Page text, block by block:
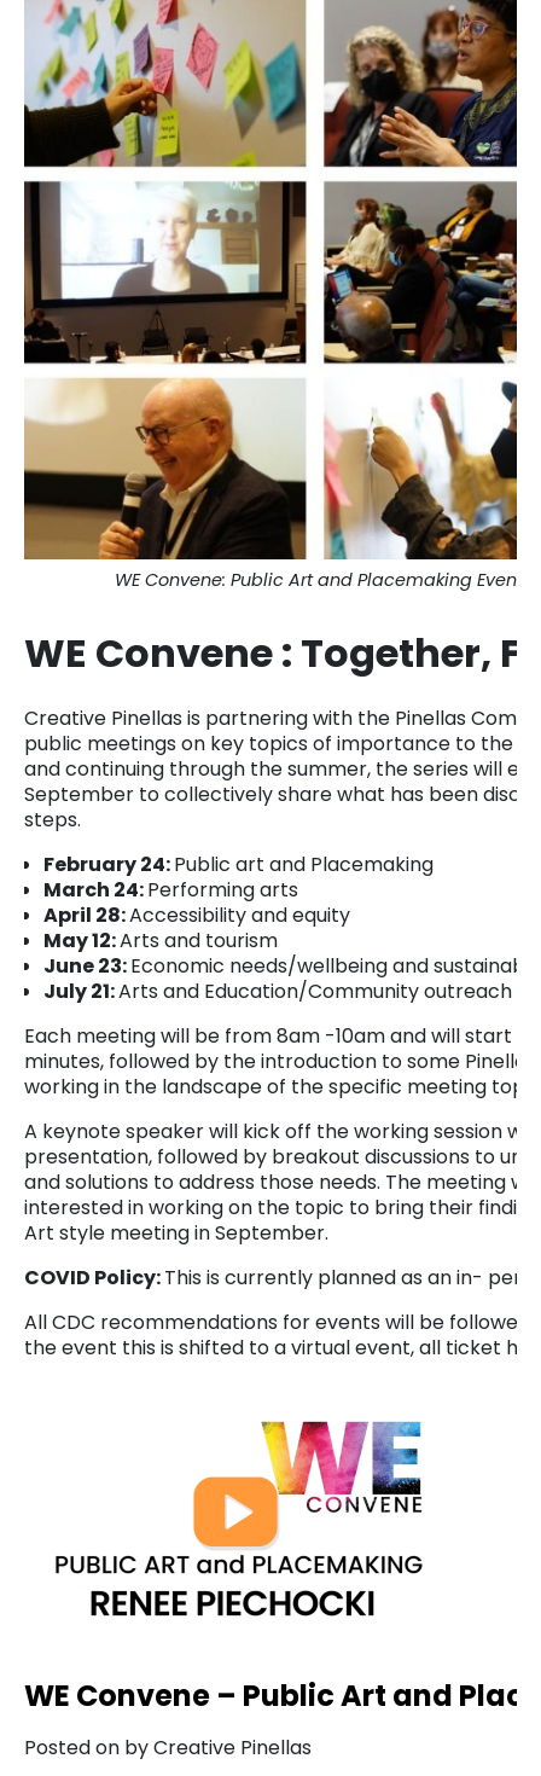
WE Convene: Public Art and Placemaking Event
WE Convene : Together,
Creative Pinellas is partnering with the Pinellas
public meetings on key topics of importance to the
and continuing through the summer, the series will
September to collectively share what has been
steps.
February 24:Public art and Placemaking
March 24:Performing arts
April 28:Accessibility and equity
May 12:Arts and tourism
June 23:Economic needs/wellbeing and
July 21:Arts and Education/Community outreach
Each meeting will be from 8am -10am and will start
minutes, followed by the introduction to some
working in the landscape of the specific meeting
A keynote speaker will kick off the working session
presentation, followed by breakout discussions to
and solutions to address those needs. The meeting
interested in working on the topic to bring their
Art style meeting in September.
COVID Policy:This is currently planned as an in-
All CDC recommendations for events will be
the event this is shifted to a virtual event, all ticket
WE Convene – Public Art and
Posted on by Creative Pinellas